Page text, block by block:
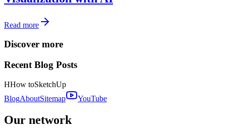
Read more
Discover more
Recent Blog Posts
HHow toSketchUp
BlogAboutSitemap YouTube
Our network